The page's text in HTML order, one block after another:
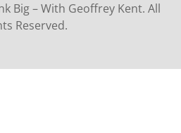
Big – With Geoffrey Kent. All
Reserved.